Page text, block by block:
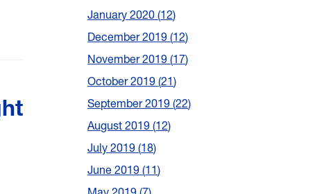
January 2020 12
December 2019 12
November 2019 17
October 2019 21
September 2019 22
August 2019 12
July 2019 18
June 2019 11